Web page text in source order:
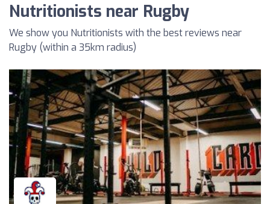
Nutritionists near Rugby
We show you Nutritionists with the best reviews near
Rugby (within a 35km radius)